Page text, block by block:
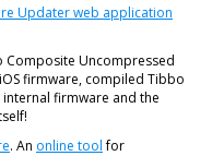
Updater web application
Composite Uncompressed
firmware, compiled Tibbo
internal firmware and the
. An online toolfor